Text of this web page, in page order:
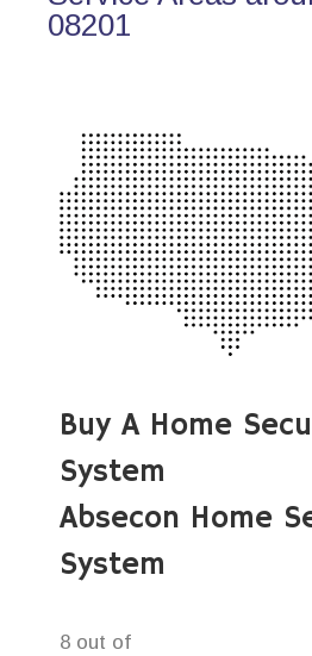
08201
Buy A Home
System
Absecon Home
System
8 out of